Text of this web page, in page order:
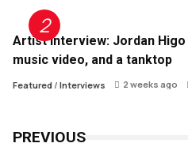
Artist Interview: Jordan
music video, and a tanktop
Featured/ Interviews 2 weeks ago
PREVIOUS